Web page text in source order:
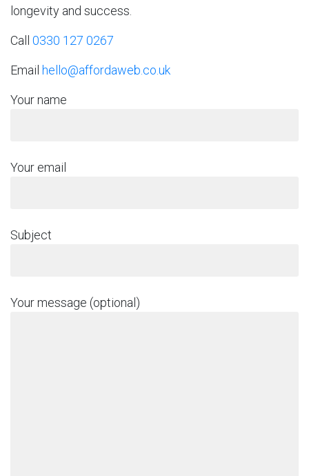
longevity and success.
Call 0330 127 0267
Email hello@affordaweb.co.uk
Your name
Your email
Subject
Your message (optional)